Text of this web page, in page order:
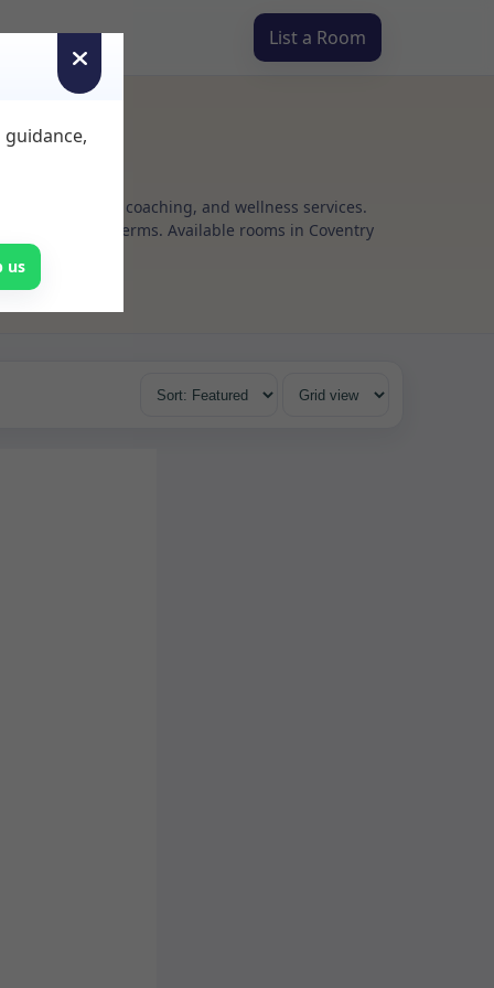
List a Room
coaching, and wellness services.
rental terms. Available rooms in Coventry
us